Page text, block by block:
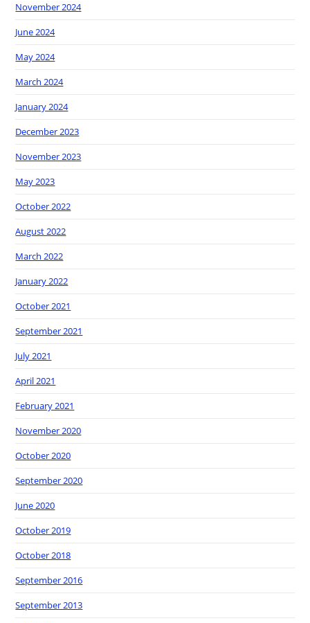
November 2024
June 2024
May 2024
March 2024
January 2024
December 2023
November 2023
May 2023
October 2022
August 2022
March 2022
January 2022
October 2021
September 2021
July 2021
April 2021
February 2021
November 2020
October 2020
September 2020
June 2020
October 2019
October 2018
September 2016
September 2013